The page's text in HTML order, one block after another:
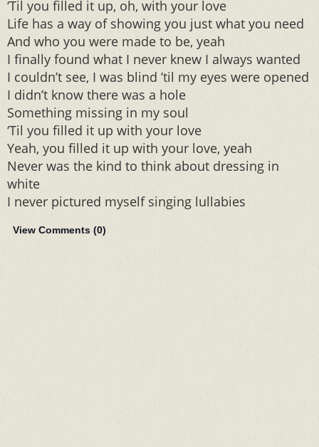
‘Til you filled it up, oh, with your love
Life has a way of showing you just what you need
And who you were made to be, yeah
I finally found what I never knew I always wanted
I couldn’t see, I was blind ’til my eyes were opened
I didn’t know there was a hole
Something missing in my soul
‘Til you filled it up with your love
Yeah, you filled it up with your love, yeah
Never was the kind to think about dressing in
white
I never pictured myself singing lullabies
View Comments (0)